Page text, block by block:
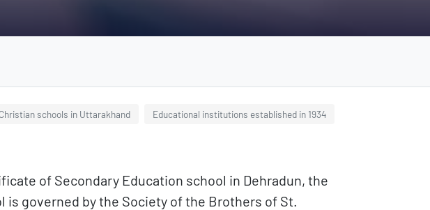
Christian schools in Uttarakhand Educational institutions established in 1934
of Secondary Education school in Dehradun, the
is governed by the Society of the Brothers of St.